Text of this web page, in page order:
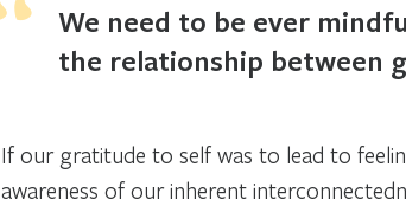
We need to be ever
the relationship between
If our gratitude to self was to lead to
awareness of our inherent